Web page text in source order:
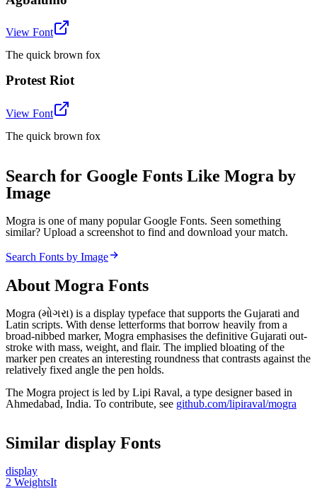
View Font
The quick brown fox
Protest Riot
View Font
The quick brown fox
Search for Google Fonts Like Mogra by
Image
Mogra is one of many popular Google Fonts. Seen something
similar? Upload a screenshot to find and download your match.
Search Fonts by Image
About Mogra Fonts
Mogra (મોગરા) is a display typeface that supports the Gujarati and
Latin scripts. With dense letterforms that borrow heavily from a
broad-nibbed marker, Mogra emphasises the definitive Gujarati out-
stroke with mass, weight, and flair. The implied bloating of the
marker pen creates an interesting roundness that contrasts against the
relatively fixed angle the pen holds.
The Mogra project is led by Lipi Raval, a type designer based in
Ahmedabad, India. To contribute, see github.com/lipiraval/mogra
Similar display Fonts
display
2 WeightsIt